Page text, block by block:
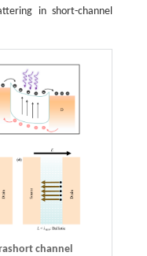
in short-channel
channel